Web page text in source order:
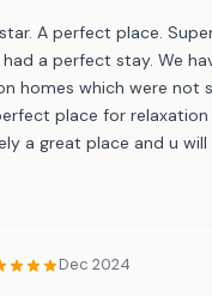
A perfect place.
a perfect stay. We
homes which were not
place for
a great place and u
Dec 2024